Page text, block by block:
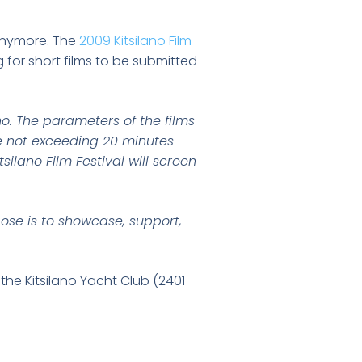
The 2009 Kitsilano Film
for short films to be submitted
The parameters of the films
exceeding 20 minutes
Film Festival will screen
is to showcase, support,
Kitsilano Yacht Club (2401